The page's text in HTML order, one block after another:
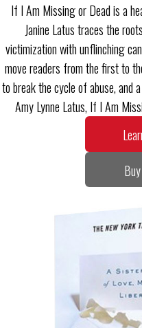
If I Am Missing or Dead is a
Janine Latus traces the
victimization with unflinching
move readers from the first to
to break the cycle of abuse, and
Amy Lynne Latus, If I Am